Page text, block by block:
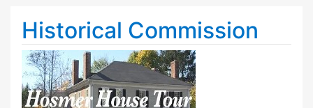
Historical Commission